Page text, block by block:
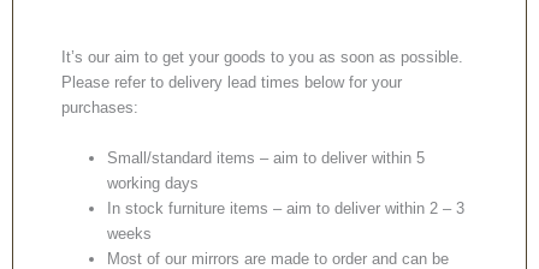
It’s our aim to get your goods to you as soon as possible.
Please refer to delivery lead times below for your
purchases:
Small/standard items – aim to deliver within 5
working days
In stock furniture items – aim to deliver within 2 – 3
weeks
Most of our mirrors are made to order and can be